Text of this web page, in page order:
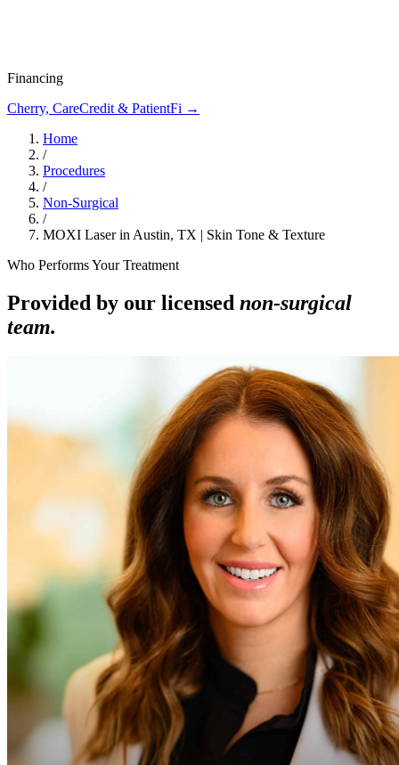
Financing
Cherry, CareCredit & PatientFi →
Home
/
Procedures
/
Non-Surgical
/
MOXI Laser in Austin, TX | Skin Tone & Texture
Who Performs Your Treatment
Provided by our licensed non-surgical
team.